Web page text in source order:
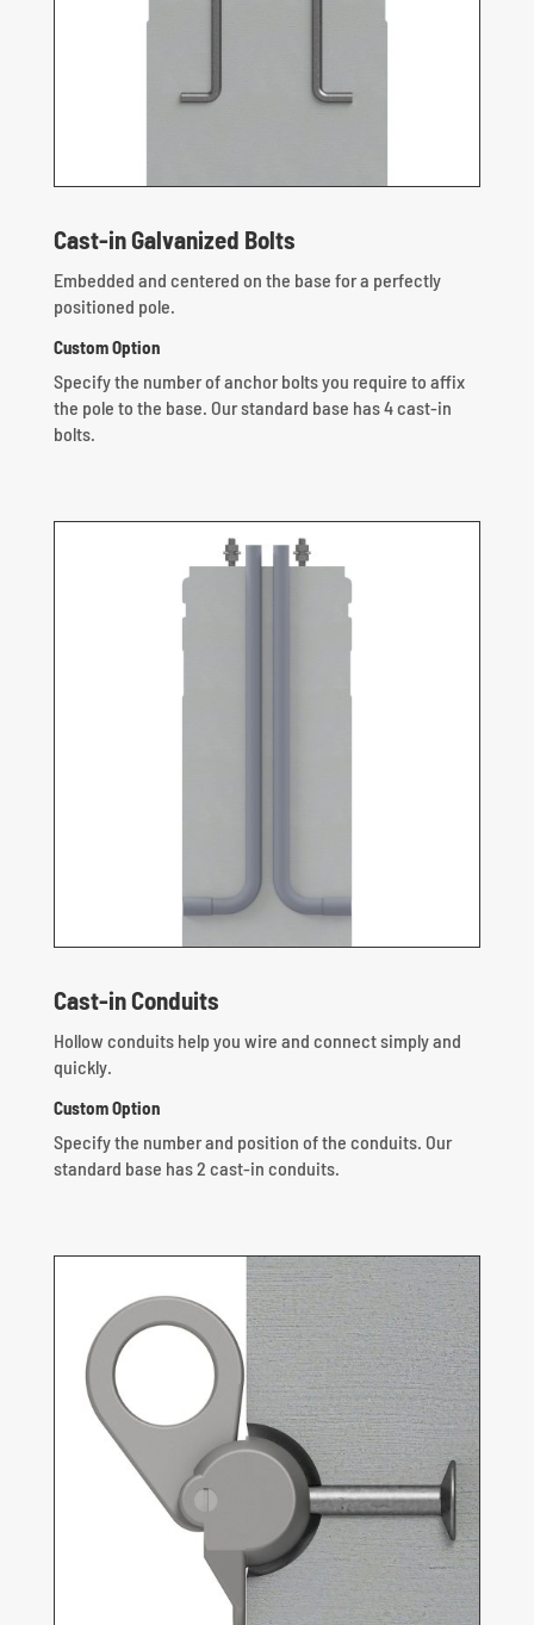
Cast-in Galvanized Bolts
Embedded and centered on the base for a perfectly
positioned pole.
Custom Option
Specify the number of anchor bolts you require to affix
the pole to the base. Our standard base has 4 cast-in
bolts.
Cast-in Conduits
Hollow conduits help you wire and connect simply and
quickly.
Custom Option
Specify the number and position of the conduits. Our
standard base has 2 cast-in conduits.